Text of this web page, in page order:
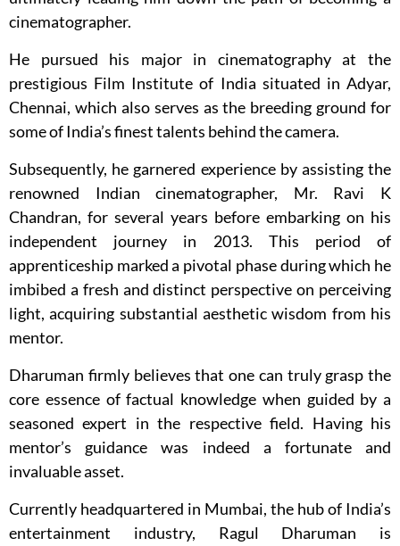
cinematographer.
He pursued his major in cinematography at the
prestigious Film Institute of India situated in Adyar,
Chennai, which also serves as the breeding ground for
some of India’s finest talents behind the camera.
Subsequently, he garnered experience by assisting the
renowned Indian cinematographer, Mr. Ravi K
Chandran, for several years before embarking on his
independent journey in 2013. This period of
apprenticeship marked a pivotal phase during which he
imbibed a fresh and distinct perspective on perceiving
light, acquiring substantial aesthetic wisdom from his
mentor.
Dharuman firmly believes that one can truly grasp the
core essence of factual knowledge when guided by a
seasoned expert in the respective field. Having his
mentor’s guidance was indeed a fortunate and
invaluable asset.
Currently headquartered in Mumbai, the hub of India’s
entertainment industry, Ragul Dharuman is